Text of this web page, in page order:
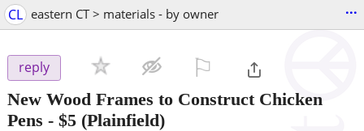
CL eastern CT > materials - by owner ...
reply
New Wood Frames to Construct Chicken
Pens - $5 (Plainfield)